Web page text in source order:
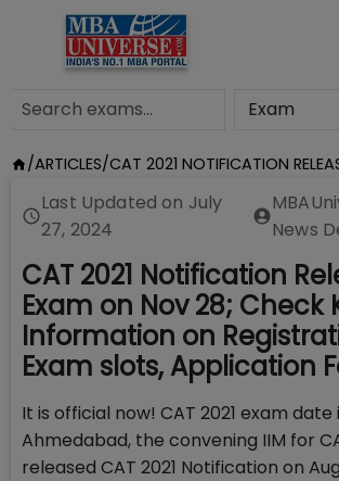
/ARTICLES/CAT 2021 NOTIFICATION
Last Updated on July
27, 2024
News
CAT 2021 Notification
Exam on Nov 28; Check
Information on
Exam slots, Application
It is official now! CAT 2021 exam date
Ahmedabad, the convening IIM for
released CAT 2021 Notification on